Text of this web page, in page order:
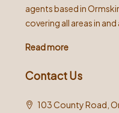
agents based in
covering all areas in
Read more
Contact Us
103 County Road,